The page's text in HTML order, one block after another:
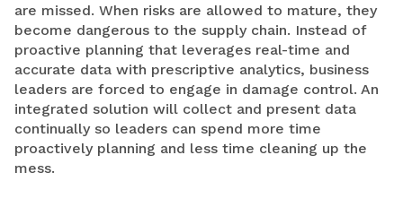
are missed. When risks are allowed to mature, they
become dangerous to the supply chain. Instead of
proactive planning that leverages real-time and
accurate data with prescriptive analytics, business
leaders are forced to engage in damage control. An
integrated solution will collect and present data
continually so leaders can spend more time
proactively planning and less time cleaning up the
mess.